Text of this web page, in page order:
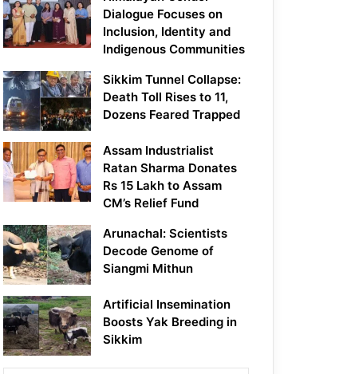
Dialogue Focuses on
Inclusion, Identity and
Indigenous Communities
Sikkim Tunnel Collapse:
Death Toll Rises to 11,
Dozens Feared Trapped
Assam Industrialist
Ratan Sharma Donates
Rs 15 Lakh to Assam
CM’s Relief Fund
Arunachal: Scientists
Decode Genome of
Siangmi Mithun
Artificial Insemination
Boosts Yak Breeding in
Sikkim